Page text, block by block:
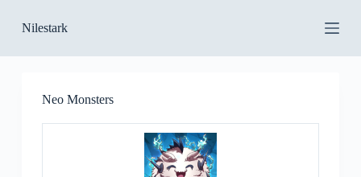
k
p
Nilestark
Neo Monsters